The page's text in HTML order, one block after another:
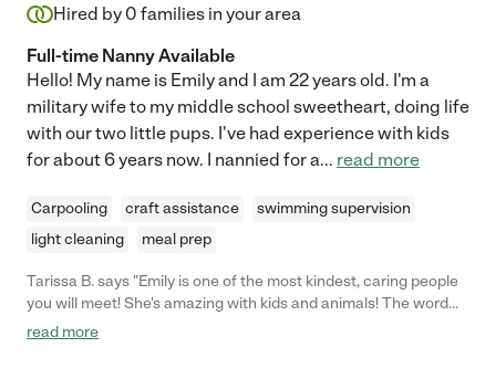
Hired by 0 families in your area
Full-time Nanny Available
Hello! My name is Emily and I am 22 years old. I'm a
military wife to my middle school sweetheart, doing life
with our two little pups. I've had experience with kids
for about 6 years now. I nannied for a... read more
Carpooling craft assistance
swimming supervision
light cleaning
meal prep
Tarissa B. says "Emily is one of the most kindest, caring people
you will meet! She's amazing with kids and animals! The word
late is not in her vocabulary, all around she is an amazing
read more